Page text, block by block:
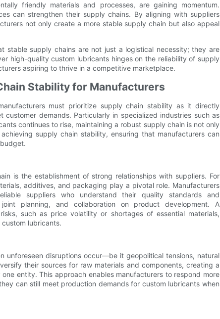
friendly materials and processes, are gaining momentum.
can strengthen their supply chains. By aligning with suppliers
not only create a more stable supply chain but also appeal
stable supply chains are not just a logistical necessity; they are
high-quality custom lubricants hinges on the reliability of supply
aspiring to thrive in a competitive marketplace.
Stability for Manufacturers
must prioritize supply chain stability as it directly
demands. Particularly in specialized industries such as
continues to rise, maintaining a robust supply chain is not only
supply chain stability, ensuring that manufacturers can
is the establishment of strong relationships with suppliers. For
additives, and packaging play a pivotal role. Manufacturers
suppliers who understand their quality standards and
planning, and collaboration on product development. A
such as price volatility or shortages of essential materials,
lubricants.
unforeseen disruptions occur—be it geopolitical tensions, natural
their sources for raw materials and components, creating a
entity. This approach enables manufacturers to respond more
can still meet production demands for custom lubricants when